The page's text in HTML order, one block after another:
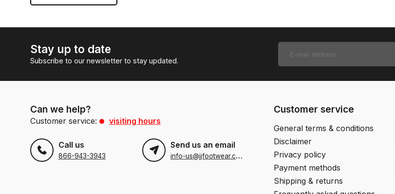
Stay up to date
Subscribe to our newsletter to stay updated.
Can we help?
Customer service: visiting hours
Call us
866-943-3943
Send us an email
i
nfo-us@jjfootwear.com
Customer service
General terms & conditions
Disclaimer
Privacy policy
Payment methods
Shipping & returns